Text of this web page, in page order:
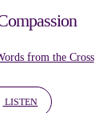
from the Cross
LISTEN